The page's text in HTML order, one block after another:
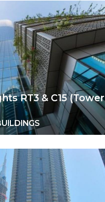
RT3 & C15 (Tower